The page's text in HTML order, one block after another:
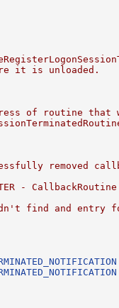
it is unloaded.
of routine that
removed
-
find and entry